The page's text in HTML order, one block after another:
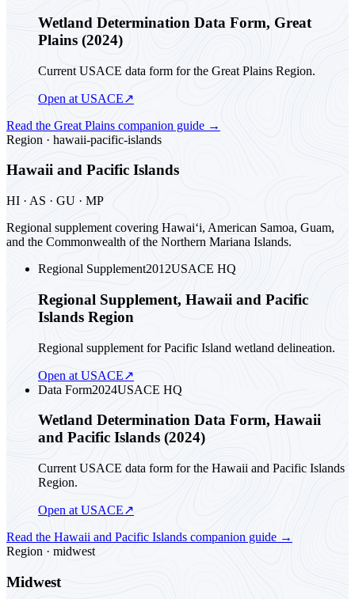
Wetland Determination Data Form, Great
Plains (2024)
Current USACE data form for the Great Plains Region.
Open at USACE↗
Read the Great Plains companion guide →
Region · hawaii-pacific-islands
Hawaii and Pacific Islands
HI · AS · GU · MP
Regional supplement covering Hawai‘i, American Samoa, Guam,
and the Commonwealth of the Northern Mariana Islands.
Regional Supplement2012USACE HQ
Regional Supplement, Hawaii and Pacific
Islands Region
Regional supplement for Pacific Island wetland delineation.
Open at USACE↗
Data Form2024USACE HQ
Wetland Determination Data Form, Hawaii
and Pacific Islands (2024)
Current USACE data form for the Hawaii and Pacific Islands
Region.
Open at USACE↗
Read the Hawaii and Pacific Islands companion guide →
Region · midwest
Midwest